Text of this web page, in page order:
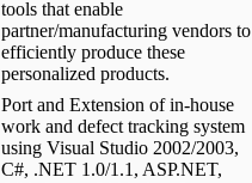
tools that enable
partner/manufacturing vendors to
efficiently produce these
personalized products.
Port and Extension of in-house
work and defect tracking system
using Visual Studio 2002/2003,
C#, .NET 1.0/1.1, ASP.NET,